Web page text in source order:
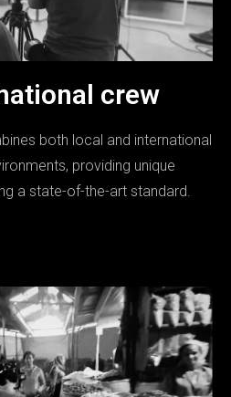
crew
both local and international
providing unique
a state-of-the-art standard.